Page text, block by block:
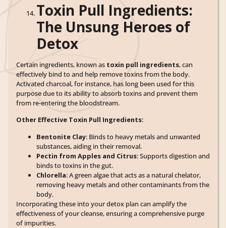
Toxin Pull Ingredients:
The Unsung Heroes of
Detox
Certain ingredients, known as toxin pull ingredients, can
effectively bind to and help remove toxins from the body.
Activated charcoal, for instance, has long been used for this
purpose due to its ability to absorb toxins and prevent them
from re-entering the bloodstream.
Other Effective Toxin Pull Ingredients:
Bentonite Clay: Binds to heavy metals and unwanted
substances, aiding in their removal.
Pectin from Apples and Citrus: Supports digestion and
binds to toxins in the gut.
Chlorella: A green algae that acts as a natural chelator,
removing heavy metals and other contaminants from the
body.
Incorporating these into your detox plan can amplify the
effectiveness of your cleanse, ensuring a comprehensive purge
of impurities.